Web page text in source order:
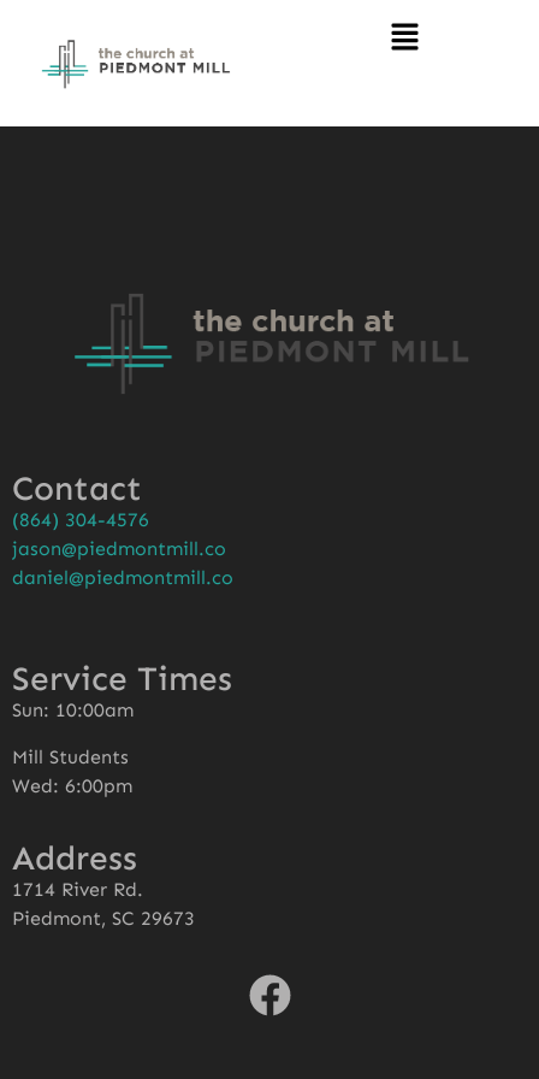
Contact
(864) 304-4576
jason@piedmontmill.co
daniel@piedmontmill.co
Service Times
Sun: 10:00am
Mill Students
Wed: 6:00pm
Address
1714 River Rd.
Piedmont, SC 29673